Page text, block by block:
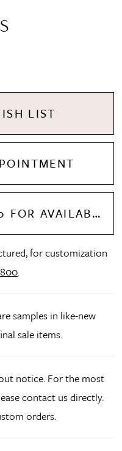
LIST
CALL (214) 902‑0800 FOR AVAILABILITY
for customization
.
samples in like-new
sale items.
notice. For the most
contact us directly.
orders.